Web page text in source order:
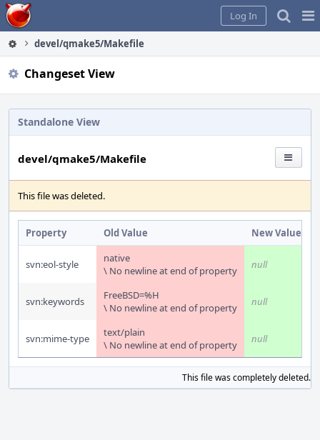
Home
Log In
devel/qmake5/Makefile
Changeset View
Standalone View
devel/qmake5/Makefile
This file was deleted.
Property Old Value New Value
svn:eol-style
native
\ No newline at end of property
null
svn:keywords
FreeBSD=%H
\ No newline at end of property
null
svn:mime-type
text/plain
\ No newline at end of property
null
This file was completely deleted.